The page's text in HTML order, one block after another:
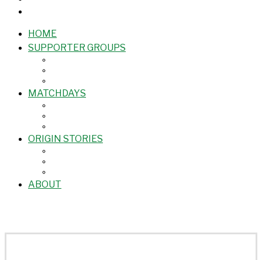
HOME
SUPPORTER GROUPS
MATCHDAYS
ORIGIN STORIES
ABOUT